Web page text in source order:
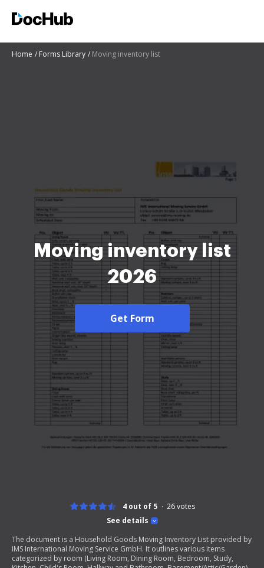
Home Forms Library Moving inventory list
Moving inventory list
2026
Get Form
See details
4 out of 5 26votes
The document is a Household Goods Moving Inventory List provided by
IMS International Moving Service GmbH. It outlines various items
categorized by room (Living Room, Dining Room, Bedroom, Study,